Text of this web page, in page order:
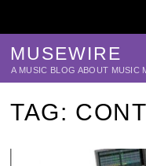
MUSEWIRE
A MUSIC BLOG ABOUT MUSIC
TAG: